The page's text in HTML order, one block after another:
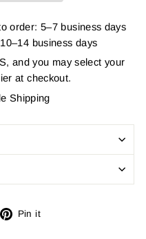
order: 5–7 business days
business days
and you may select your
at checkout.
Shipping
Pin it